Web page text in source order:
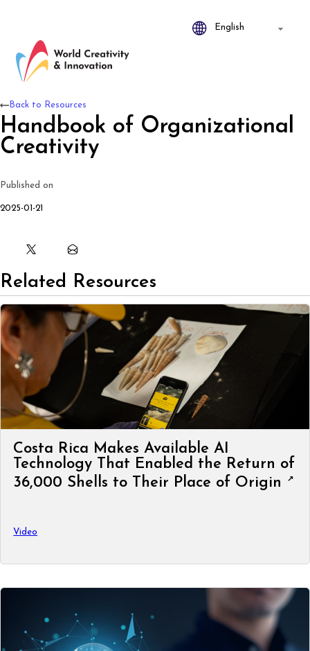
Handbook of Organizational
Creativity
Published on
2025-01-21
Back to Resources
Related Resources
Costa Rica Makes Available AI
Technology That Enabled the Return of
36,000 Shells to Their Place of Origin
Video